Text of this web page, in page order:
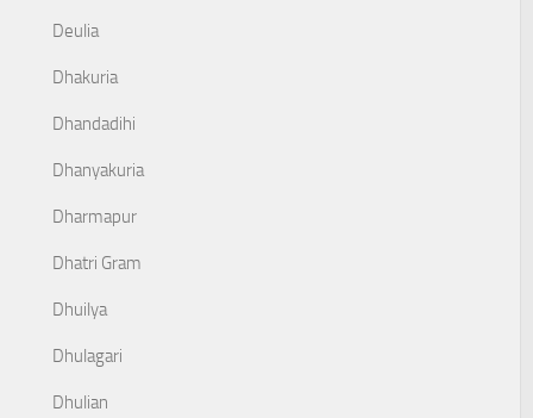
Deulia
Dhakuria
Dhandadihi
Dhanyakuria
Dharmapur
Dhatri Gram
Dhuilya
Dhulagari
Dhulian